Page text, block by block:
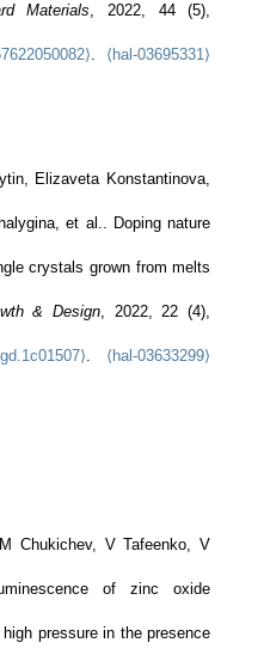
Materials, 2022, 44 (5),
. ⟨hal-03695331⟩
Elizaveta Konstantinova,
et al.. Doping nature
crystals grown from melts
& Design, 2022, 22 (4),
. ⟨hal-03633299⟩
Chukichev, V Tafeenko, V
of zinc oxide
pressure in the presence